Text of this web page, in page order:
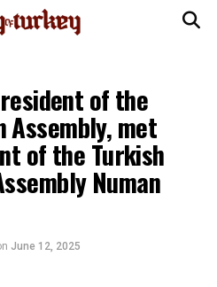
of the
Assembly, met
of the Turkish
Numan
June 12, 2025